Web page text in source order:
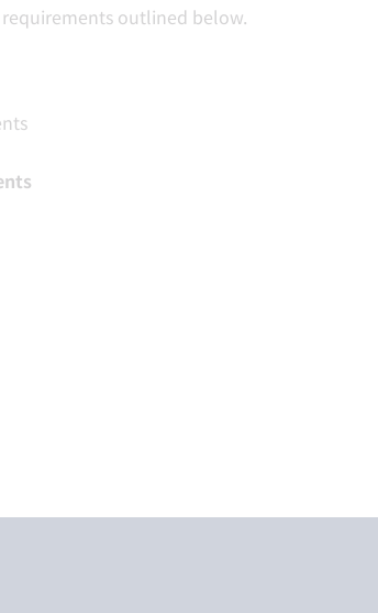
outlined below.